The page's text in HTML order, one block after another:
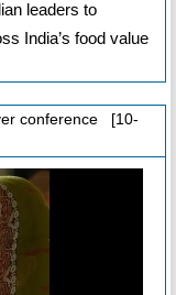
leaders to
India’s food value
conference [10-